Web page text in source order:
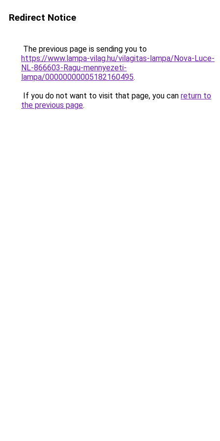
Redirect Notice
The previous page is sending you to
https://www.lampa-vilag.hu/vilagitas-lampa/Nova-Luce-
NL-866603-Ragu-mennyezeti-
lampa/00000000005182160495.
If you do not want to visit that page, you can return to
the previous page.